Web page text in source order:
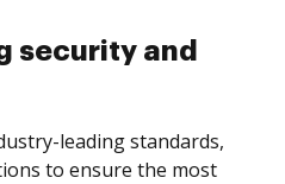
security and
leading standards,
to ensure the most